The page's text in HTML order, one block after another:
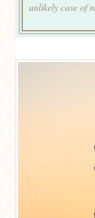
unlikely case of